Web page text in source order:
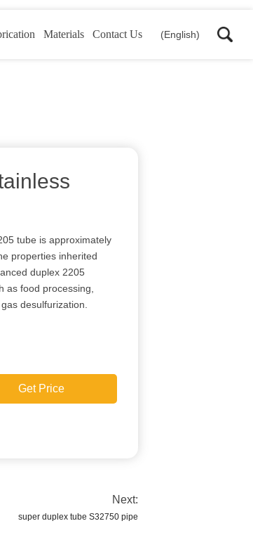
Materials Contact Us (English)
tube is approximately
properties inherited
duplex 2205
as food processing,
desulfurization.
Get Price
Next:
super duplex tube S32750 pipe